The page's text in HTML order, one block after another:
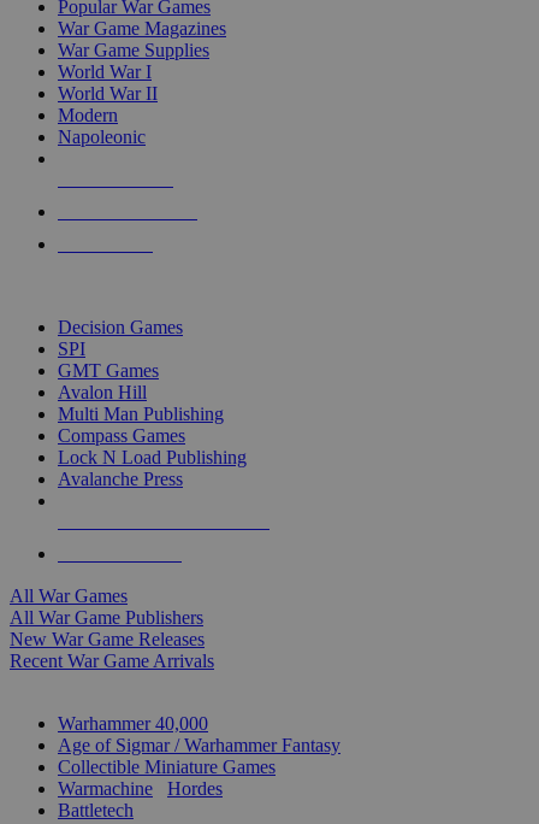
Popular War Games
War Game Magazines
War Game Supplies
World War I
World War II
Modern
Napoleonic
Decision Games
SPI
GMT Games
Avalon Hill
Multi Man Publishing
Compass Games
Lock N Load Publishing
Avalanche Press
All War Games
All War Game Publishers
New War Game Releases
Recent War Game Arrivals
Warhammer 40,000
Age of Sigmar / Warhammer Fantasy
Collectible Miniature Games
Warmachine
Hordes
Battletech